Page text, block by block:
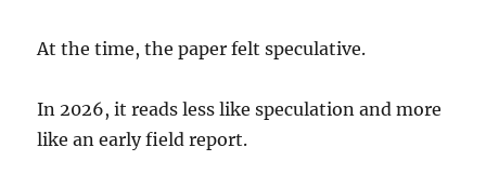
At the time, the paper felt speculative.
In 2026, it reads less like speculation and more
like an early field report.